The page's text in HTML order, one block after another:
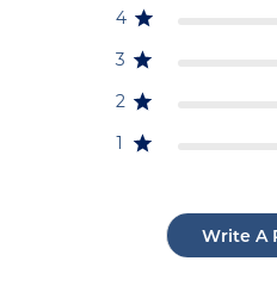
4
3
2
1
Write A